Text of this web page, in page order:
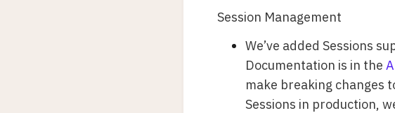
Session Management
We’ve added Sessions
Documentation is in the
make breaking changes
Sessions in production,